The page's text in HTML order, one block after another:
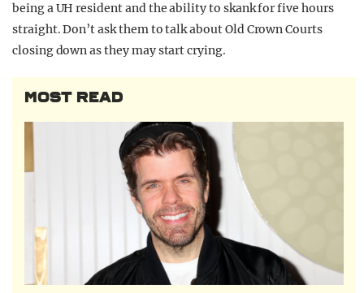
being a UH resident and the ability to skank for five hours
straight. Don’t ask them to talk about Old Crown Courts
closing down as they may start crying.
MOST READ